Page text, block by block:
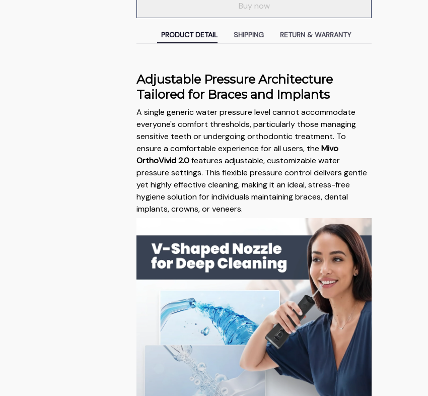
Buy now
PRODUCT DETAIL SHIPPING RETURN & WARRANTY
Adjustable Pressure Architecture
Tailored for Braces and Implants
A single generic water pressure level cannot accommodate
everyone's comfort thresholds, particularly those managing
sensitive teeth or undergoing orthodontic treatment. To
ensure a comfortable experience for all users, theMivo
OrthoVivid 2.0features adjustable, customizable water
pressure settings. This flexible pressure control delivers gentle
yet highly effective cleaning, making it an ideal, stress-free
hygiene solution for individuals maintaining braces, dental
implants, crowns, or veneers.